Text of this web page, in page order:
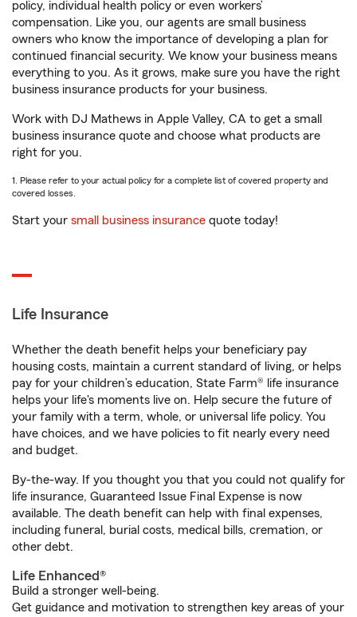
policy, individual health policy or even workers’
compensation. Like you, our agents are small business
owners who know the importance of developing a plan for
continued financial security. We know your business means
everything to you. As it grows, make sure you have the right
business insurance products for your business.
Work with DJ Mathews in Apple Valley, CA to get a small
business insurance quote and choose what products are
right for you.
1. Please refer to your actual policy for a complete list of covered property and
covered losses.
Start your small business insurance quote today!
Life Insurance
Whether the death benefit helps your beneficiary pay
housing costs, maintain a current standard of living, or helps
pay for your children’s education, State Farm® life insurance
helps your life's moments live on. Help secure the future of
your family with a term, whole, or universal life policy. You
have choices, and we have policies to fit nearly every need
and budget.
By-the-way. If you thought you that you could not qualify for
life insurance, Guaranteed Issue Final Expense is now
available. The death benefit can help with final expenses,
including funeral, burial costs, medical bills, cremation, or
other debt.
Life Enhanced®
Build a stronger well-being.
Get guidance and motivation to strengthen key areas of your